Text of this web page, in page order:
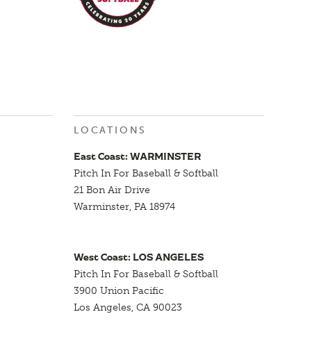
LOCATIONS
East Coast: WARMINSTER
Pitch In For Baseball & Softball
21 Bon Air Drive
Warminster, PA 18974
West Coast: LOS ANGELES
Pitch In For Baseball & Softball
3900 Union Pacific
Los Angeles, CA 90023